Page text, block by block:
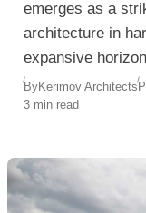
emerges as a
architecture in
expansive
material palette,
1,200-square-
ByKerimov Architects
3 min read